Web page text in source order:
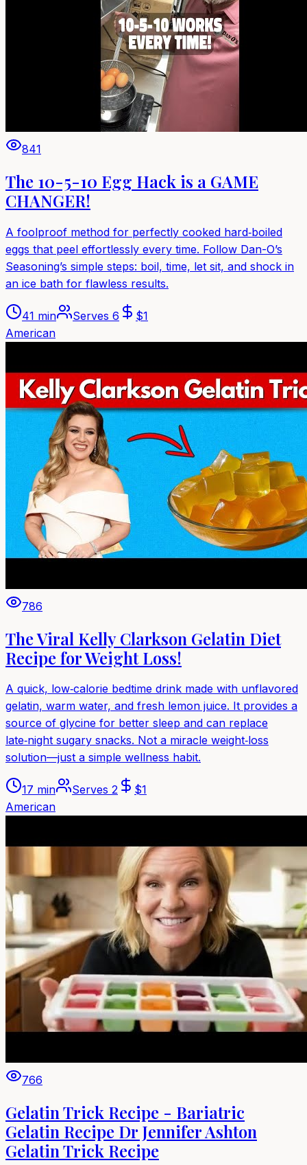
841
The 10-5-10 Egg Hack is a GAME
CHANGER!
A foolproof method for perfectly cooked hard‑boiled
eggs that peel effortlessly every time. Follow Dan-O’s
Seasoning’s simple steps: boil, time, let sit, and shock in
an ice bath for flawless results.
41 min Serves 6 $1
American
786
The Viral Kelly Clarkson Gelatin Diet
Recipe for Weight Loss!
A quick, low‑calorie bedtime drink made with unflavored
gelatin, warm water, and fresh lemon juice. It provides a
source of glycine for better sleep and can replace
late‑night sugary snacks. Not a miracle weight‑loss
solution—just a simple wellness habit.
17 min Serves 2 $1
American
766
Gelatin Trick Recipe - Bariatric
Gelatin Recipe Dr Jennifer Ashton
Gelatin Trick Recipe